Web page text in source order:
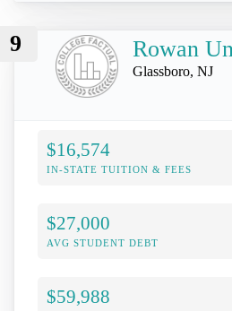
9 Rowan
Glassboro, NJ
$16,574
IN-STATE TUITION & FEES
$27,000
AVG STUDENT DEBT
$59,988